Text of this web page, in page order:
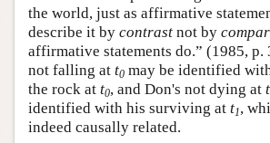
the world, just as affirmative
describe it by contrast not by
affirmative statements do.” (1985, p.
not falling at t0 may be identified
the rock at t0, and Don's not dying at t
identified with his surviving at t1,
indeed causally related.